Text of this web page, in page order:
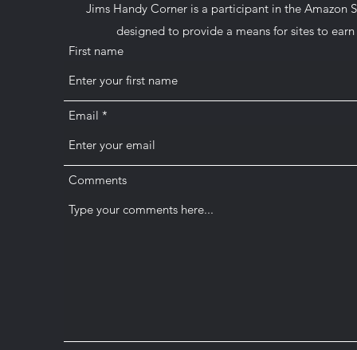
Jims Handy Corner is a participant in the Amazon
designed to provide a means for sites to
First name
Email
Comments